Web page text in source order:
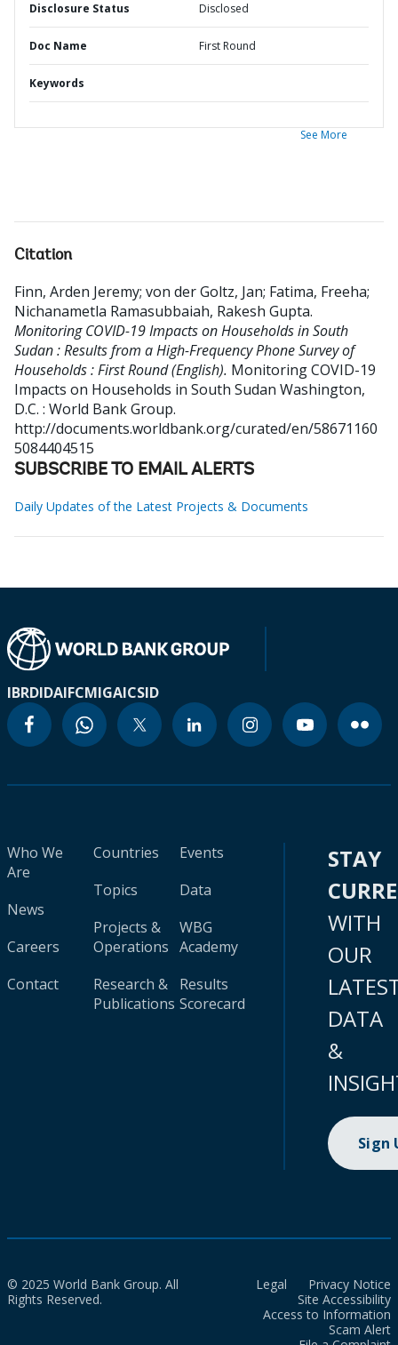
Disclosure Status Disclosed
Doc Name First Round
Keywords
See More
Citation
Finn, Arden Jeremy; von der Goltz, Jan; Fatima, Freeha;
Nichanametla Ramasubbaiah, Rakesh Gupta.
Monitoring COVID-19 Impacts on Households in South
Sudan : Results from a High-Frequency Phone Survey of
Households : First Round (English). Monitoring COVID-19
Impacts on Households in South Sudan Washington,
D.C. : World Bank Group.
http://documents.worldbank.org/curated/en/58671160
5084404515
SUBSCRIBE TO EMAIL ALERTS
Daily Updates of the Latest Projects & Documents
IBRDIDAIFCMIGAICSID
Who We
Are
News
Careers
Contact
Countries
Topics
Projects &
Operations
Research &
Publications
Events
Data
WBG
Academy
Results
Scorecard
STAY
WITH
OUR
DATA
&
Sign
© 2025 World Bank Group. All
Rights Reserved.
Legal
Privacy Notice
Site Accessibility
Access to Information
Scam Alert